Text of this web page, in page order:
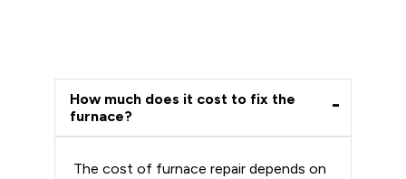
How much does it cost to fix the
furnace?
The cost of furnace repair depends on